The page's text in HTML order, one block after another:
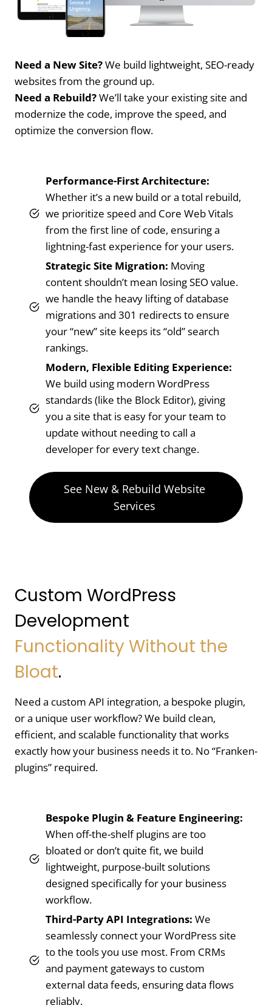
Need a New Site?We build lightweight, SEO-ready
websites from the ground up.
Need a Rebuild?We’ll take your existing site and
modernize the code, improve the speed, and
optimize the conversion flow.
Performance-First Architecture:
Whether it’s a new build or a total rebuild,
we prioritize speed and Core Web Vitals
from the first line of code, ensuring a
lightning-fast experience for your users.
Strategic Site Migration: Moving
content shouldn’t mean losing SEO value.
we handle the heavy lifting of database
migrations and 301 redirects to ensure
your “new” site keeps its “old” search
rankings.
Modern, Flexible Editing Experience:
We build using modern WordPress
standards (like the Block Editor), giving
you a site that is easy for your team to
update without needing to call a
developer for every text change.
See New & Rebuild Website
Services
Custom WordPress
Development
Functionality Without the
Bloat.
Need a custom API integration, a bespoke plugin,
or a unique user workflow? We build clean,
efficient, and scalable functionality that works
exactly how your business needs it to. No “Franken-
plugins” required.
Bespoke Plugin & Feature Engineering:
When off-the-shelf plugins are too
bloated or don’t quite fit, we build
lightweight, purpose-built solutions
designed specifically for your business
workflow.
Third-Party API Integrations: We
seamlessly connect your WordPress site
to the tools you use most. From CRMs
and payment gateways to custom
external data feeds, ensuring data flows
reliably.